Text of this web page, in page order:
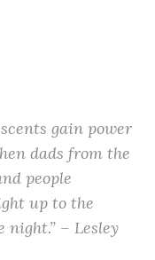
gain power
dads from the
people
up to the
night.” – Lesley